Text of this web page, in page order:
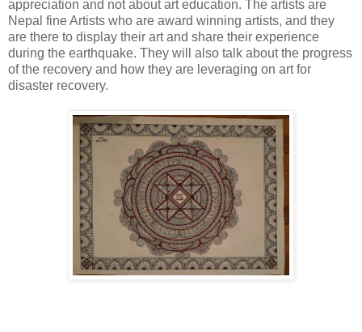
appreciation and not about art education. The artists are
Nepal fine Artists who are award winning artists, and they
are there to display their art and share their experience
during the earthquake. They will also talk about the progress
of the recovery and how they are leveraging on art for
disaster recovery.